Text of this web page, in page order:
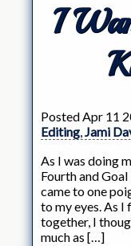
I
Posted Apr 11
Editing,Jami
As I was doing
Fourth and
came to one
to my eyes. As I
together, I
much as […]